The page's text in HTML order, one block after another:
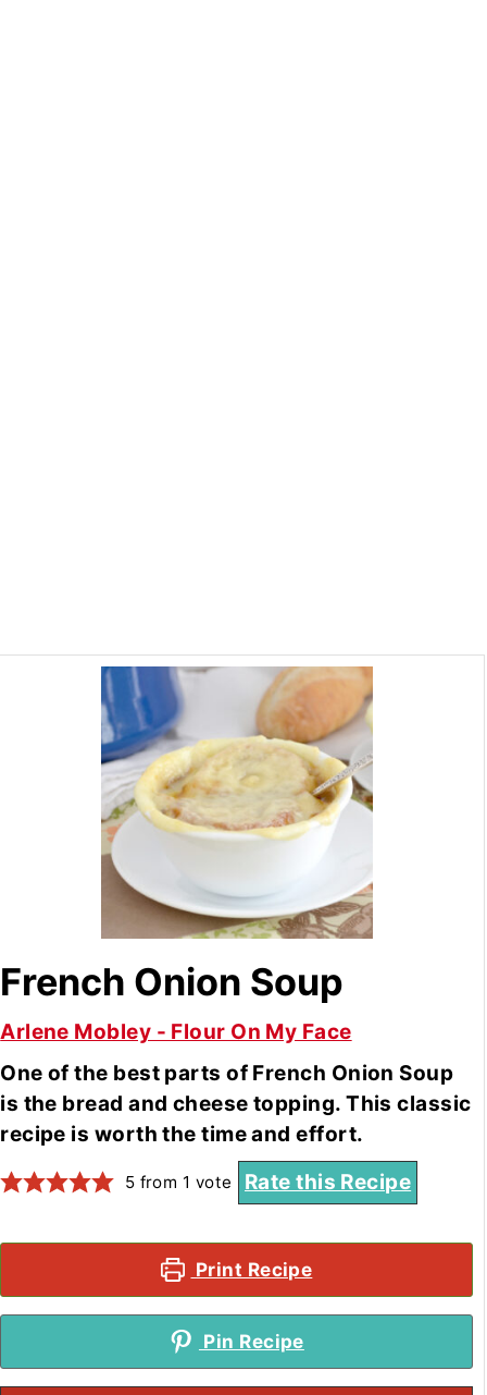
French Onion Soup
Arlene Mobley - Flour On My Face
One of the best parts of French Onion Soup
is the bread and cheese topping. This classic
recipe is worth the time and effort.
5 from 1 vote Rate this Recipe
Print Recipe
Pin Recipe